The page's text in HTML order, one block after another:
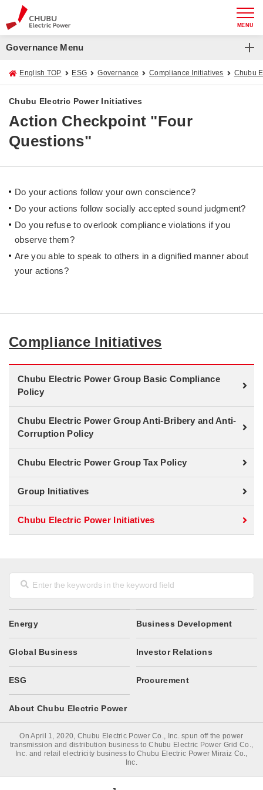
MENU
Governance Menu
English TOP ESG Governance Compliance Initiatives Chubu
Chubu Electric Power Initiatives
Action Checkpoint "Four
Questions"
Do your actions follow your own conscience?
Do your actions follow socially accepted sound judgment?
Do you refuse to overlook compliance violations if you
observe them?
Are you able to speak to others in a dignified manner about
your actions?
Compliance Initiatives
Chubu Electric Power Group Basic Compliance
Policy
Chubu Electric Power Group Anti-Bribery and Anti-
Corruption Policy
Chubu Electric Power Group Tax Policy
Group Initiatives
Chubu Electric Power Initiatives
Energy Business Development
Global Business Investor Relations
ESG Procurement
About Chubu Electric Power
On April 1, 2020, Chubu Electric Power Co., Inc. spun off the power
transmission and distribution business to Chubu Electric Power Grid Co.,
Inc. and retail electricity business to Chubu Electric Power Miraiz Co.,
Inc.